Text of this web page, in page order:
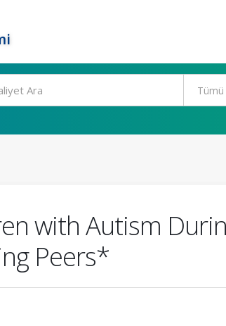
with Autism
Peers*